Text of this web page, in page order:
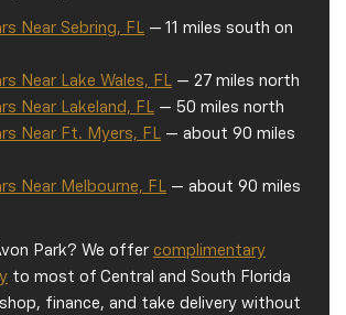
Near Sebring, FL
— 11 miles south on
Near Lake Wales, FL
— 27 miles north
Near Lakeland, FL
— 50 miles north
Near Ft. Myers, FL
— about 90 miles
Near Melbourne, FL
— about 90 miles
Park? We offercomplimentary
to most of Central and South Florida
finance, and take delivery without